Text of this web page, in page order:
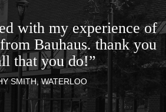
with my experience of
Bauhaus. thank you
that you do!”
SMITH, WATERLOO